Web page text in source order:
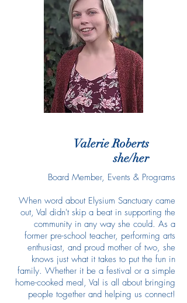
Valerie Roberts
she/her
Board Member, Events & Programs
When word about Elysium Sanctuary came
out, Val didn't skip a beat in supporting the
community in any way she could. As a
former pre-school teacher, performing arts
enthusiast, and proud mother of two, she
knows just what it takes to put the fun in
family. Whether it be a festival or a simple
home-cooked meal, Val is all about bringing
people together and helping us connect!